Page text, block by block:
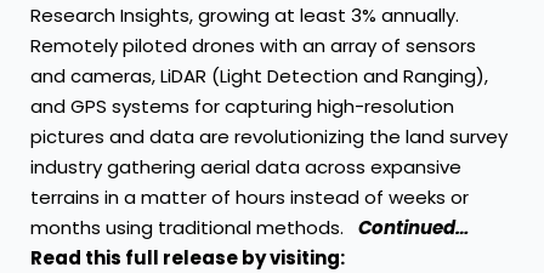
Research Insights, growing at least 3% annually.
Remotely piloted drones with an array of sensors
and cameras, LiDAR (Light Detection and Ranging),
and GPS systems for capturing high-resolution
pictures and data are revolutionizing the land survey
industry gathering aerial data across expansive
terrains in a matter of hours instead of weeks or
months using traditional methods. Continued…
Read this full release by visiting: